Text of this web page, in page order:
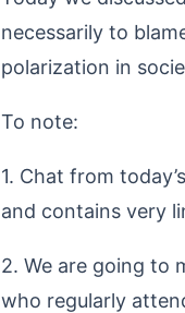
necessarily to
polarization in
To note:
1. Chat from
and contains very
2. We are going to
who regularly